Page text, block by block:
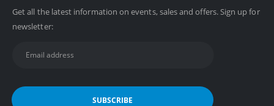
Get all the latest information on events, sales and offers. Sign up for
newsletter: